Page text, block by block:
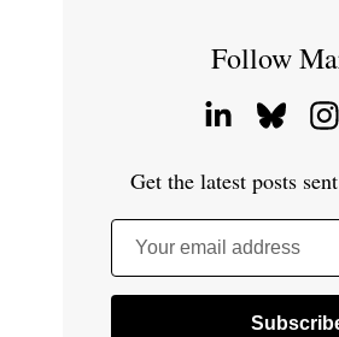
Follow
Get the latest posts
Your email address